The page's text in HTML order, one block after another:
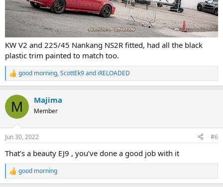
KW V2 and 225/45 Nankang NS2R fitted, had all the black
plastic trim painted to match too.
R
e
c
i
s
good morning,ScottEk9and iRELOADED
M Majima
Member
Jun 30, 2022 #6
That’s a beauty EJ9 , you’ve done a good job with it
R
e
good morning